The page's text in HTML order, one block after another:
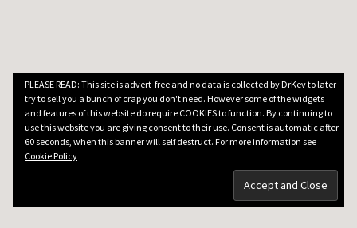
PLEASE READ: This site is advert-free and no data is collected by DrKev to later
try to sell you a bunch of crap you don't need. However some of the widgets
and features of this website do require COOKIES to function. By continuing to
use this website you are giving consent to their use. Consent is automatic after
60 seconds, when this banner will self destruct. For more information see
Cookie Policy